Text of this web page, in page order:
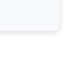
with
We